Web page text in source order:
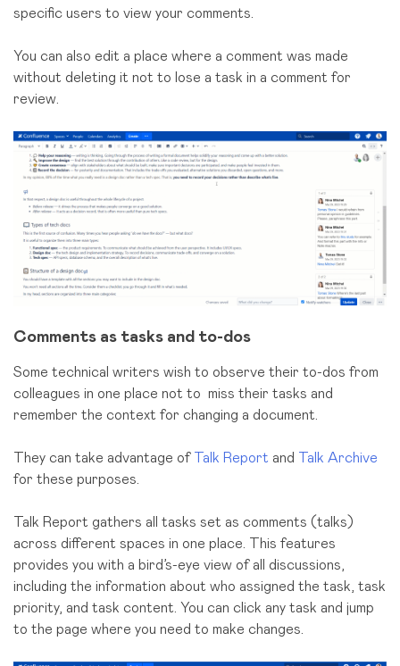
specific users to view your comments.
You can also edit a place where a comment was made
without deleting it not to lose a task in a comment for
review.
Comments as tasks and to-dos
Some technical writers wish to observe their to-dos from
colleagues in one place not to miss their tasks and
remember the context for changing a document.
They can take advantage of Talk Report and
Talk Archive
for these purposes.
Talk Report gathers all tasks set as comments (talks)
across different spaces in one place. This features
provides you with a bird’s-eye view of all discussions,
including the information about who assigned the task, task
priority, and task content. You can click any task and jump
to the page where you need to make changes.